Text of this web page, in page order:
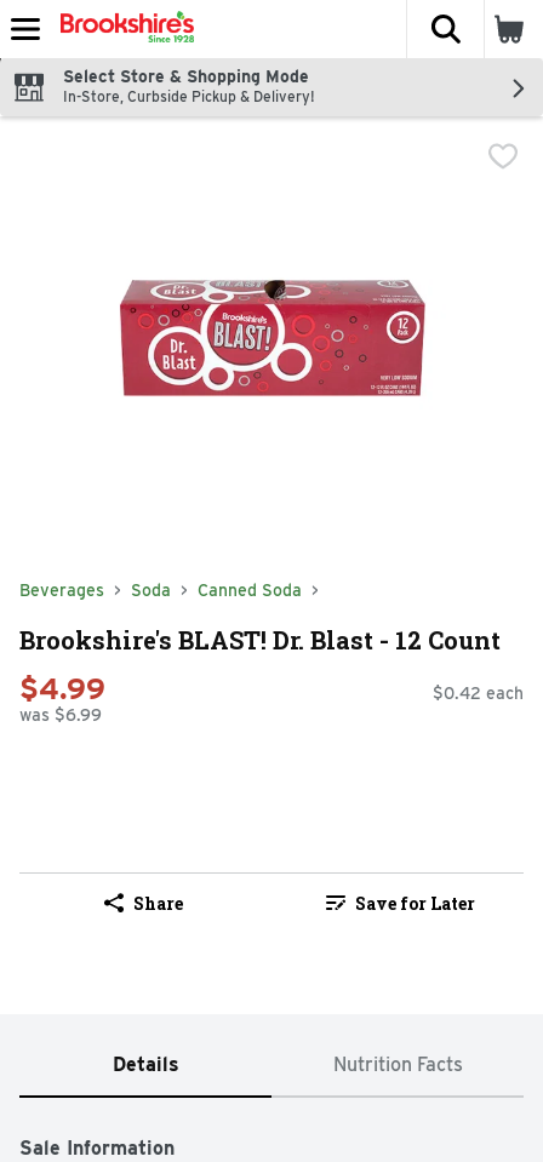
Skip header to page content
The
Select Store & Shopping Mode
In-Store, Curbside Pickup & Delivery!
Beverages Soda Canned Soda
Brookshire's BLAST! Dr. Blast - 12 Count
$4.99
was $6.99
$0.42 each
Share Save for Later
Details Nutrition Facts
Sale Information